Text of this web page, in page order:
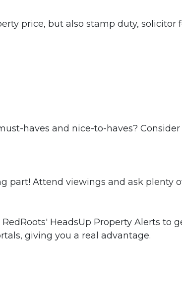
price, but also stamp duty, solicitor
haves and nice-to-haves?
part! Attend viewings and ask plenty
HeadsUp Property Alerts to
giving you a real advantage.